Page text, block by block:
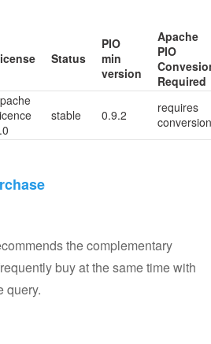
Status
PIO
min
version
Apache
PIO
Required
stable 0.9.2
requires
conversion
the complementary
buy at the same time with
query.